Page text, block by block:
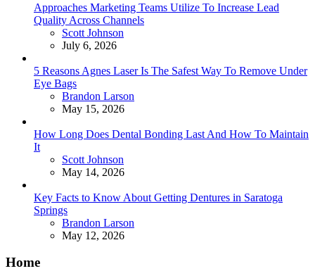
Approaches Marketing Teams Utilize To Increase Lead
Quality Across Channels
Posted
Scott Johnson
July 6, 2026
5 Reasons Agnes Laser Is The Safest Way To Remove Under
Eye Bags
Posted
Brandon Larson
May 15, 2026
How Long Does Dental Bonding Last And How To Maintain
It
Posted
Scott Johnson
May 14, 2026
Key Facts to Know About Getting Dentures in Saratoga
Springs
Posted
Brandon Larson
May 12, 2026
Home